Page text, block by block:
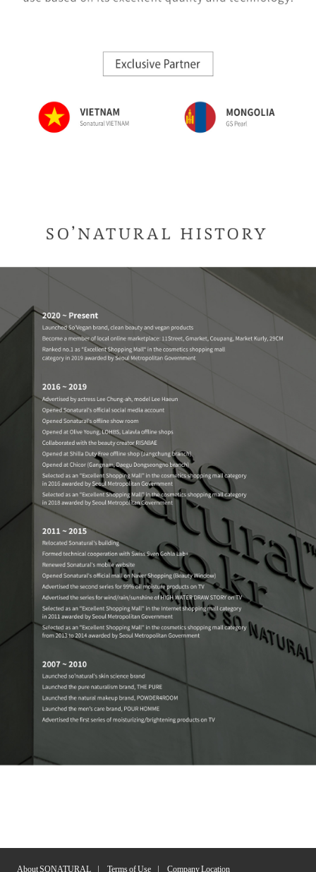
About SONATURAL Terms of Use Company Location